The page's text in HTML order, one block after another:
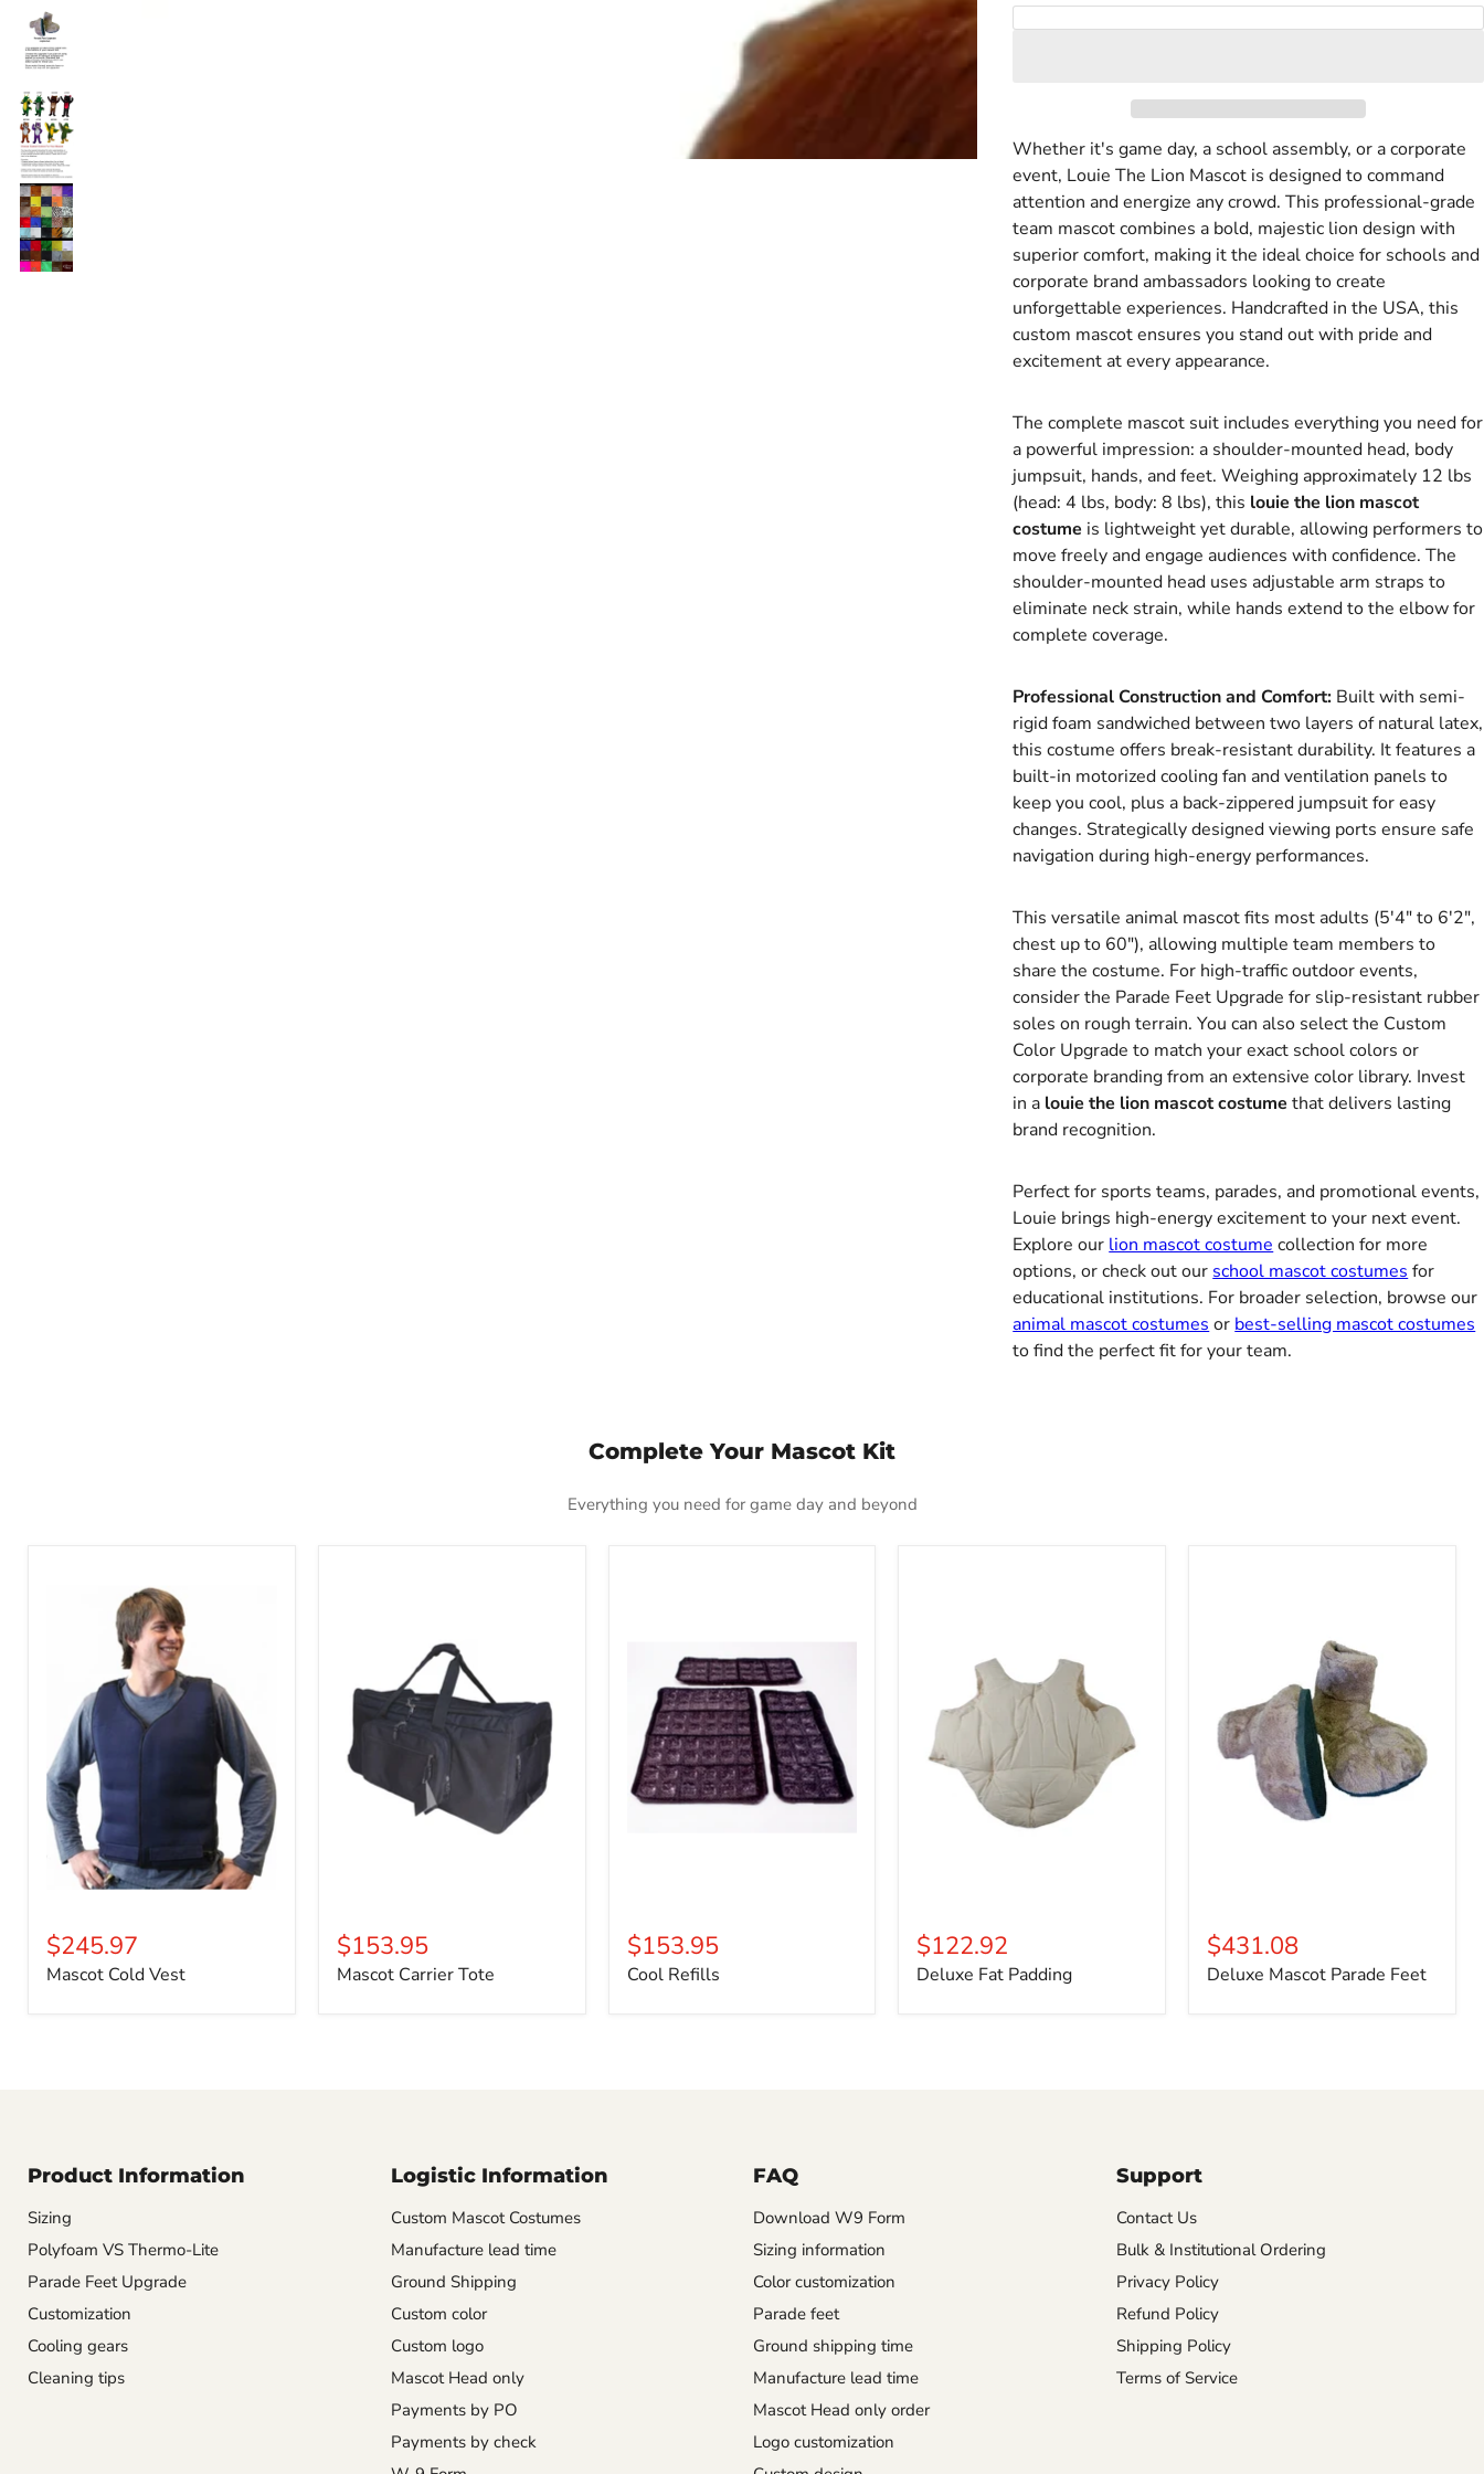
Royal
blue
RustTan Tiger
Orange
WhiteYellow
Whether it's game day, a school assembly, or a corporate
event, Louie The Lion Mascot is designed to command
attention and energize any crowd. This professional-grade
team mascot combines a bold, majestic lion design with
superior comfort, making it the ideal choice for schools and
corporate brand ambassadors looking to create
unforgettable experiences. Handcrafted in the USA, this
custom mascot ensures you stand out with pride and
excitement at every appearance.
The complete mascot suit includes everything you need for
a powerful impression: a shoulder-mounted head, body
jumpsuit, hands, and feet. Weighing approximately 12 lbs
(head: 4 lbs, body: 8 lbs), this louie the lion mascot
costume is lightweight yet durable, allowing performers to
move freely and engage audiences with confidence. The
shoulder-mounted head uses adjustable arm straps to
eliminate neck strain, while hands extend to the elbow for
complete coverage.
Professional Construction and Comfort: Built with semi-
rigid foam sandwiched between two layers of natural latex,
this costume offers break-resistant durability. It features a
built-in motorized cooling fan and ventilation panels to
keep you cool, plus a back-zippered jumpsuit for easy
changes. Strategically designed viewing ports ensure safe
navigation during high-energy performances.
This versatile animal mascot fits most adults (5'4" to 6'2",
chest up to 60"), allowing multiple team members to
share the costume. For high-traffic outdoor events,
consider the Parade Feet Upgrade for slip-resistant rubber
soles on rough terrain. You can also select the Custom
Color Upgrade to match your exact school colors or
corporate branding from an extensive color library. Invest
in a louie the lion mascot costume that delivers lasting
brand recognition.
Perfect for sports teams, parades, and promotional events,
Louie brings high-energy excitement to your next event.
Explore our lion mascot costume collection for more
options, or check out our school mascot costumes for
educational institutions. For broader selection, browse our
animal mascot costumes or best-selling mascot costumes
to find the perfect fit for your team.
Complete Your Mascot Kit
Everything you need for game day and beyond
$245.97
Mascot Cold Vest
$153.95
Mascot Carrier Tote
$153.95
Cool Refills
$122.92
Deluxe Fat Padding
$431.08
Deluxe Mascot Parade Feet
Product Information
Sizing
Polyfoam VS Thermo-Lite
Parade Feet Upgrade
Customization
Cooling gears
Cleaning tips
Logistic Information
Custom Mascot Costumes
Manufacture lead time
Ground Shipping
Custom color
Custom logo
Mascot Head only
Payments by PO
Payments by check
FAQ
Download W9 Form
Sizing information
Color customization
Parade feet
Ground shipping time
Manufacture lead time
Mascot Head only order
Logo customization
Support
Contact Us
Bulk & Institutional Ordering
Privacy Policy
Refund Policy
Shipping Policy
Terms of Service